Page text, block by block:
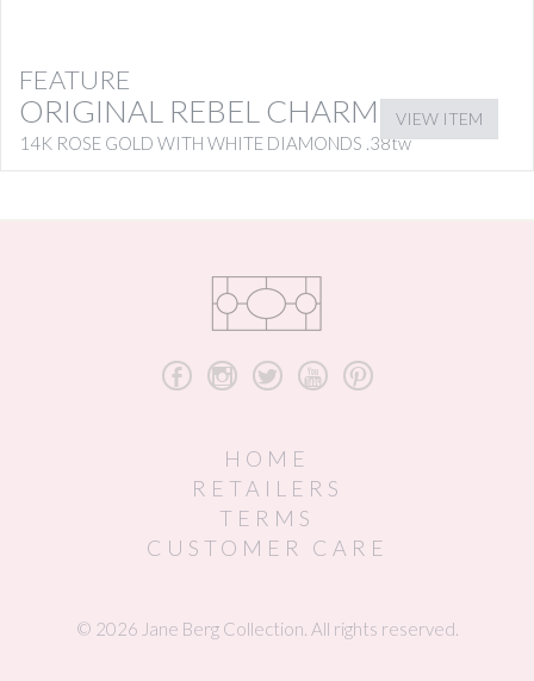
FEATURE
ORIGINAL REBEL CHARMS
14K ROSE GOLD WITH WHITE DIAMONDS .38tw
VIEW ITEM
b x a r d
HOME
RETAILERS
TERMS
CUSTOMER CARE
© 2026 Jane Berg Collection. All rights reserved.